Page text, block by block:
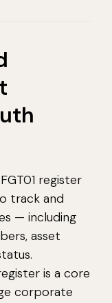
register
track and
— including
asset
is a core
corporate